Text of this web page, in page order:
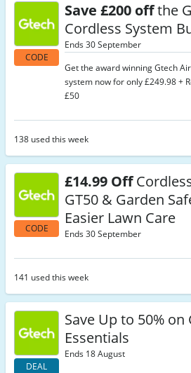
CODE
Save £200 offthe
Cordless System
Ends 30 September
Get the award winning Gtech
system now for only £249.98 +
£50
138 used this week
CODE
£14.99 Off
GT50 & Garden
Easier Lawn Care
Ends 30 September
141 used this week
DEAL
Save Up to 50%
Essentials
Ends 18 August